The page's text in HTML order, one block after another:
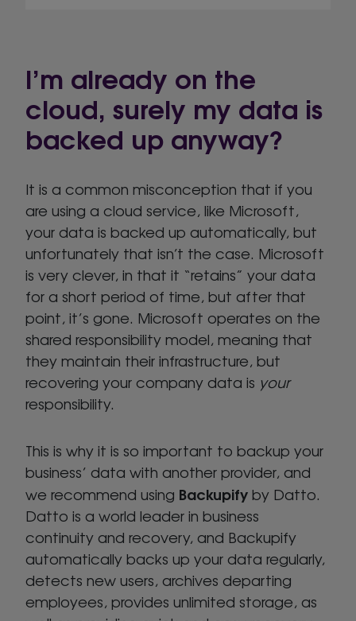
I’m already on the
cloud, surely my data is
backed up anyway?
It is a common misconception that if you
are using a cloud service, like Microsoft,
your data is backed up automatically, but
unfortunately that isn’t the case. Microsoft
is very clever, in that it “retains” your data
for a short period of time, but after that
point, it’s gone. Microsoft operates on the
shared responsibility model, meaning that
they maintain their infrastructure, but
recovering your company data is your
responsibility.
This is why it is so important to backup your
business’ data with another provider, and
we recommend using Backupifyby Datto.
Datto is a world leader in business
continuity and recovery, and Backupify
automatically backs up your data regularly,
detects new users, archives departing
employees, provides unlimited storage, as